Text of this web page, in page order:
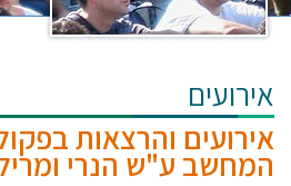
אירועים
אירועים והרצאות
המחשב ע"ש הנרי